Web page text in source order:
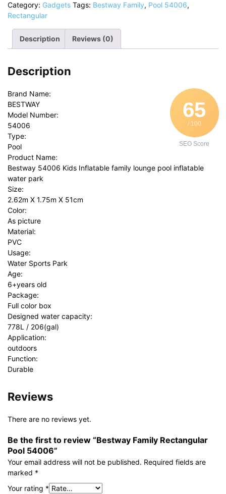
Pool
54006
quantity
Category: Gadgets Tags: Bestway Family, Pool 54006,
Rectangular
Description Reviews (0)
Description
65
/ 100
SEO Score
Brand Name:
BESTWAY
Model Number:
54006
Type:
Pool
Product Name:
Bestway 54006 Kids Inflatable family lounge pool inflatable
water park
Size:
2.62m X 1.75m X 51cm
Color:
As picture
Material:
PVC
Usage:
Water Sports Park
Age:
6+years old
Package:
Full color box
Designed water capacity:
778L / 206(gal)
Application:
outdoors
Function:
Durable
Reviews
There are no reviews yet.
Be the first to review “Bestway Family Rectangular
Pool 54006”
Your email address will not be published. Required fields are
marked *
Your rating *